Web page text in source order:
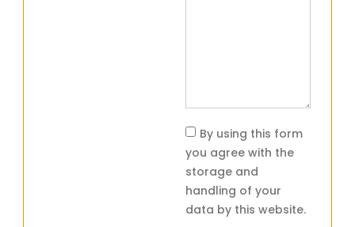
By using this form
you agree with the
storage and
handling of your
data by this website.